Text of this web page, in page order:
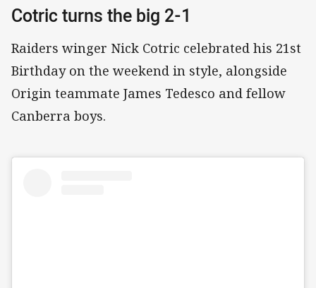
Cotric turns the big 2-1
Raiders winger Nick Cotric celebrated his 21st
Birthday on the weekend in style, alongside
Origin teammate James Tedesco and fellow
Canberra boys.